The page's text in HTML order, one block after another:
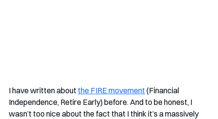
I have written about the FIRE movement (Financial
Independence, Retire Early) before. And to be honest, I
wasn’t too nice about the fact that I think it’s a massively